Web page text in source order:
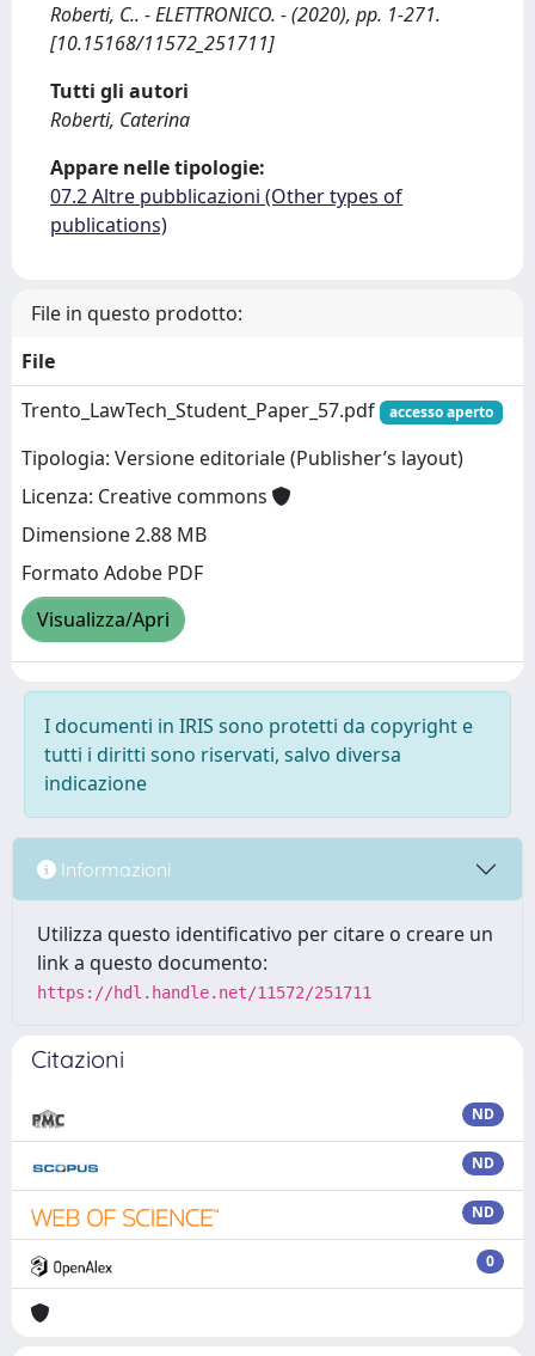
Roberti, C.. - ELETTRONICO. - (2020), pp. 1-271.
[10.15168/11572_251711]
Tutti gli autori
Roberti, Caterina
Appare nelle tipologie:
07.2 Altre pubblicazioni (Other types of
publications)
File in questo prodotto:
File
Trento_LawTech_Student_Paper_57.pdf
accesso aperto
Tipologia: Versione editoriale (Publisher’s layout)
Licenza: Creative commons
Dimensione 2.88 MB
Formato Adobe PDF
Visualizza/Apri
I documenti in IRIS sono protetti da copyright e
tutti i diritti sono riservati, salvo diversa
indicazione
Informazioni
Utilizza questo identificativo per citare o creare un
link a questo documento:
https://hdl.handle.net/11572/251711
Citazioni
ND
ND
ND
0